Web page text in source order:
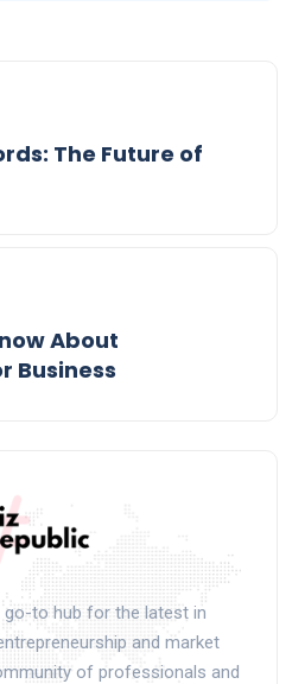
The Future of
About
Business
go-to hub for the latest in
and market
of professionals and